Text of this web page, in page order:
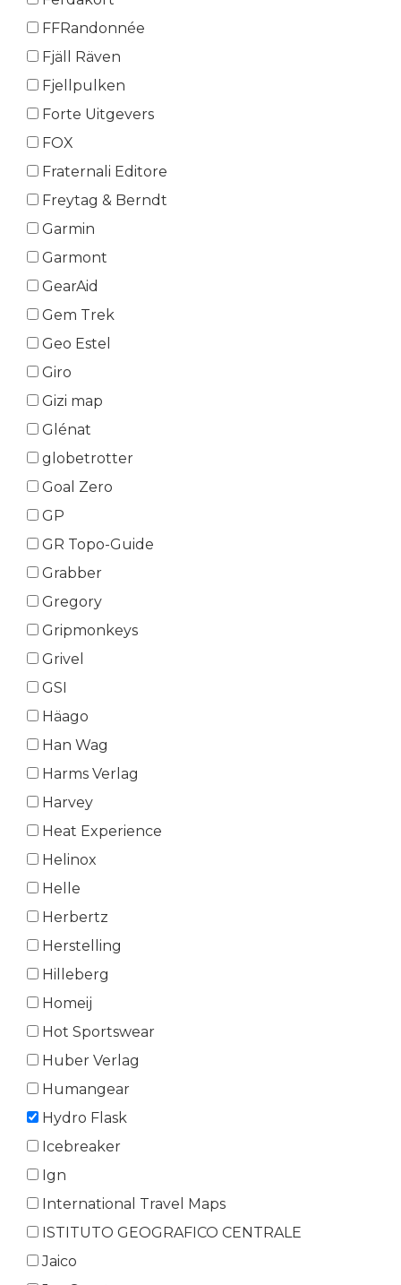
FFRandonnée
Fjäll Räven
Fjellpulken
Forte Uitgevers
FOX
Fraternali Editore
Freytag & Berndt
Garmin
Garmont
GearAid
Gem Trek
Geo Estel
Giro
Gizi map
Glénat
globetrotter
Goal Zero
GP
GR Topo-Guide
Grabber
Gregory
Gripmonkeys
Grivel
GSI
Häago
Han Wag
Harms Verlag
Harvey
Heat Experience
Helinox
Helle
Herbertz
Herstelling
Hilleberg
Homeij
Hot Sportswear
Huber Verlag
Humangear
Hydro Flask
Icebreaker
Ign
International Travel Maps
ISTITUTO GEOGRAFICO CENTRALE
Jaico